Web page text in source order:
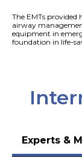
The EMTs
airway
equipment in
foundation in life-
Experts &